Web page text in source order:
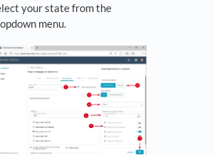
your state from the
menu.